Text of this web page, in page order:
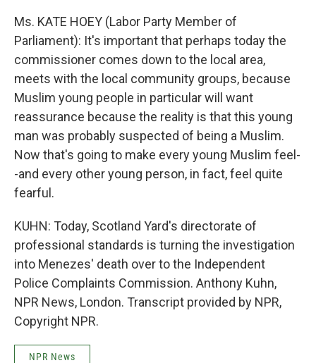
Ms. KATE HOEY (Labor Party Member of
Parliament): It's important that perhaps today the
commissioner comes down to the local area,
meets with the local community groups, because
Muslim young people in particular will want
reassurance because the reality is that this young
man was probably suspected of being a Muslim.
Now that's going to make every young Muslim feel-
-and every other young person, in fact, feel quite
fearful.
KUHN: Today, Scotland Yard's directorate of
professional standards is turning the investigation
into Menezes' death over to the Independent
Police Complaints Commission. Anthony Kuhn,
NPR News, London. Transcript provided by NPR,
Copyright NPR.
NPR News